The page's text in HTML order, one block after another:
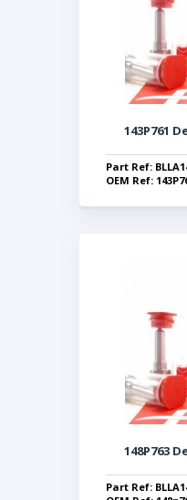
143P761
Part Ref:
OEM Ref:
148P763
Part Ref: